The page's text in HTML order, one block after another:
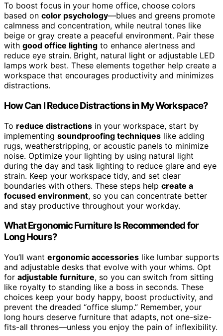
To boost focus in your home office, choose colors
based on color psychology—blues and greens promote
calmness and concentration, while neutral tones like
beige or gray create a peaceful environment. Pair these
with good office lighting to enhance alertness and
reduce eye strain. Bright, natural light or adjustable LED
lamps work best. These elements together help create a
workspace that encourages productivity and minimizes
distractions.
How Can I Reduce Distractions in My Workspace?
To reduce distractions in your workspace, start by
implementing soundproofing techniques like adding
rugs, weatherstripping, or acoustic panels to minimize
noise. Optimize your lighting by using natural light
during the day and task lighting to reduce glare and eye
strain. Keep your workspace tidy, and set clear
boundaries with others. These steps help create a
focused environment, so you can concentrate better
and stay productive throughout your workday.
What Ergonomic Furniture Is Recommended for
Long Hours?
You’ll want ergonomic accessories like lumbar supports
and adjustable desks that evolve with your whims. Opt
for adjustable furniture, so you can switch from sitting
like royalty to standing like a boss in seconds. These
choices keep your body happy, boost productivity, and
prevent the dreaded “office slump.” Remember, your
long hours deserve furniture that adapts, not one-size-
fits-all thrones—unless you enjoy the pain of inflexibility.